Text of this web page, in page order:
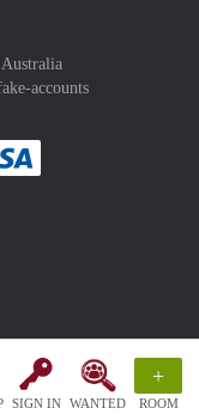
SIGN IN WANTED
+
ROOM
Australia
accounts
method
with :payment method